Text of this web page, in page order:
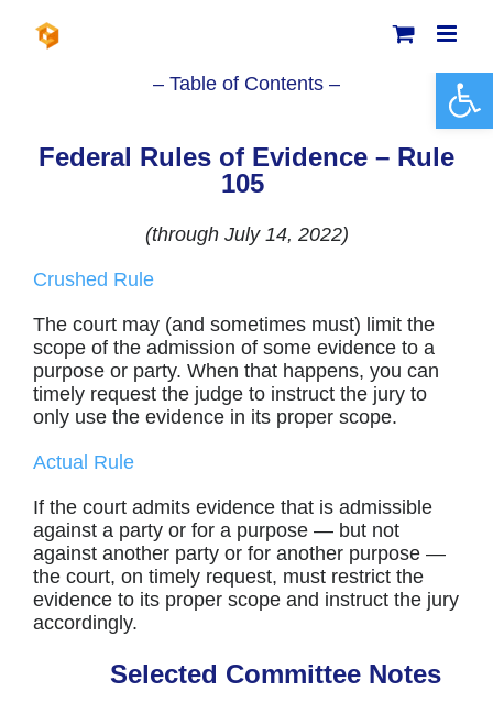
content
– Table of Contents –
Federal Rules of Evidence – Rule
105
(through July 14, 2022)
Crushed Rule
The court may (and sometimes must) limit the
scope of the admission of some evidence to a
purpose or party. When that happens, you can
timely request the judge to instruct the jury to
only use the evidence in its proper scope.
Actual Rule
If the court admits evidence that is admissible
against a party or for a purpose — but not
against another party or for another purpose —
the court, on timely request, must restrict the
evidence to its proper scope and instruct the jury
accordingly.
Selected Committee Notes